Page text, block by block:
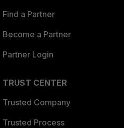
Find a Partner
Become a Partner
Partner Login
TRUST CENTER
Trusted Company
Trusted Process